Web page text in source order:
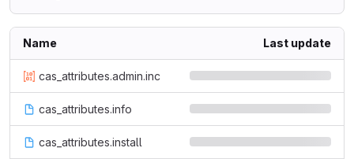
Name Last update
cas_attributes.admin.inc
cas_attributes.info
cas_attributes.install